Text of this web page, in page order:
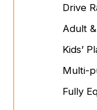
Drive
Adult
Kids’
Multi-
Fully